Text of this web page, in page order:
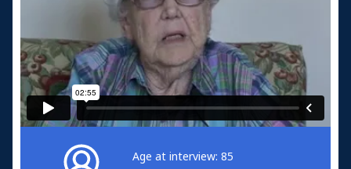
Age at interview: 85